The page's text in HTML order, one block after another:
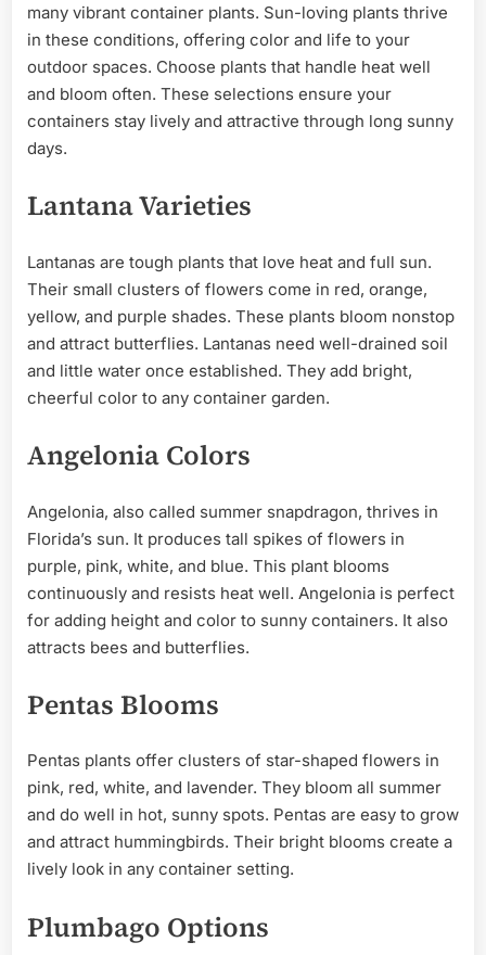
many vibrant container plants. Sun-loving plants thrive
in these conditions, offering color and life to your
outdoor spaces. Choose plants that handle heat well
and bloom often. These selections ensure your
containers stay lively and attractive through long sunny
days.
Lantana Varieties
Lantanas are tough plants that love heat and full sun.
Their small clusters of flowers come in red, orange,
yellow, and purple shades. These plants bloom nonstop
and attract butterflies. Lantanas need well-drained soil
and little water once established. They add bright,
cheerful color to any container garden.
Angelonia Colors
Angelonia, also called summer snapdragon, thrives in
Florida’s sun. It produces tall spikes of flowers in
purple, pink, white, and blue. This plant blooms
continuously and resists heat well. Angelonia is perfect
for adding height and color to sunny containers. It also
attracts bees and butterflies.
Pentas Blooms
Pentas plants offer clusters of star-shaped flowers in
pink, red, white, and lavender. They bloom all summer
and do well in hot, sunny spots. Pentas are easy to grow
and attract hummingbirds. Their bright blooms create a
lively look in any container setting.
Plumbago Options